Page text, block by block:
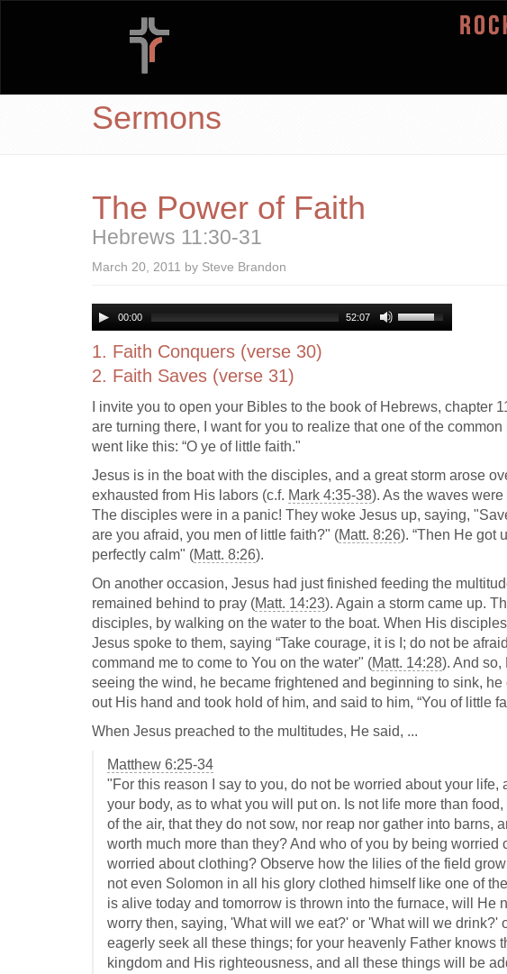
Sermons
The Power of Faith
Hebrews 11:30-31
March 20, 2011 by Steve Brandon
00:00 52:07
1. Faith Conquers (verse 30)
2. Faith Saves (verse 31)
I invite you to open your Bibles to the book of Hebrews, chapter
are turning there, I want for you to realize that one of the
went like this: “O ye of little faith."
Jesus is in the boat with the disciples, and a great storm arose
exhausted from His labors (c.f. Mark 4:35-38). As the waves
The disciples were in a panic! They woke Jesus up, saying,
are you afraid, you men of little faith?" (Matt. 8:26). “Then He got
perfectly calm" (Matt. 8:26).
On another occasion, Jesus had just finished feeding the
remained behind to pray (Matt. 14:23). Again a storm came up.
disciples, by walking on the water to the boat. When His
Jesus spoke to them, saying “Take courage, it is I; do not be
command me to come to You on the water" (Matt. 14:28). And so,
seeing the wind, he became frightened and beginning to sink, he
out His hand and took hold of him, and said to him, “You of little
When Jesus preached to the multitudes, He said, ...
Matthew 6:25-34
"For this reason I say to you, do not be worried about your
your body, as to what you will put on. Is not life more than
of the air, that they do not sow, nor reap nor gather into barns,
worth much more than they? And who of you by being
worried about clothing? Observe how the lilies of the field
not even Solomon in all his glory clothed himself like one of
is alive today and tomorrow is thrown into the furnace, will He
worry then, saying, 'What will we eat?' or 'What will we
eagerly seek all these things; for your heavenly Father knows
kingdom and His righteousness, and all these things will be